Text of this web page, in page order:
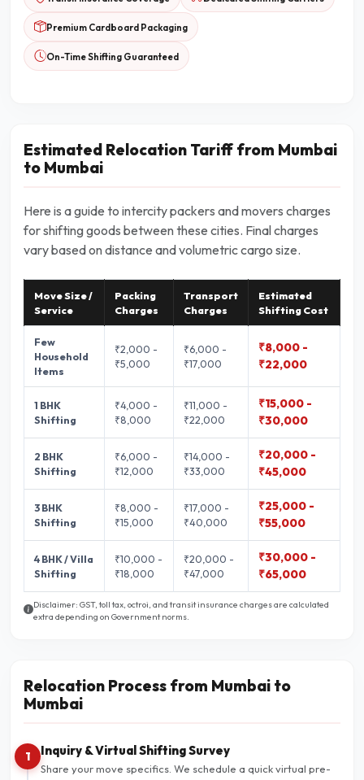
Premium Cardboard Packaging
On-Time Shifting Guaranteed
Estimated Relocation Tariff from Mumbai
to Mumbai
Here is a guide to intercity packers and movers charges
for shifting goods between these cities. Final charges
vary based on distance and volumetric cargo size.
Move Size /
Service
Packing
Charges
Transport
Charges
Estimated
Shifting Cost
Few
Household
Items
₹2,000 -
₹5,000
₹6,000 -
₹17,000
₹8,000 -
₹22,000
1 BHK
Shifting
₹4,000 -
₹8,000
₹11,000 -
₹22,000
₹15,000 -
₹30,000
2 BHK
Shifting
₹6,000 -
₹12,000
₹14,000 -
₹33,000
₹20,000 -
₹45,000
3 BHK
Shifting
₹8,000 -
₹15,000
₹17,000 -
₹40,000
₹25,000 -
₹55,000
4 BHK / Villa
Shifting
₹10,000 -
₹18,000
₹20,000 -
₹47,000
₹30,000 -
₹65,000
Disclaimer: GST, toll tax, octroi, and transit insurance charges are calculated
extra depending on Government norms.
Relocation Process from Mumbai to
Mumbai
1 Inquiry & Virtual Shifting Survey
Share your move specifics. We schedule a quick virtual pre-